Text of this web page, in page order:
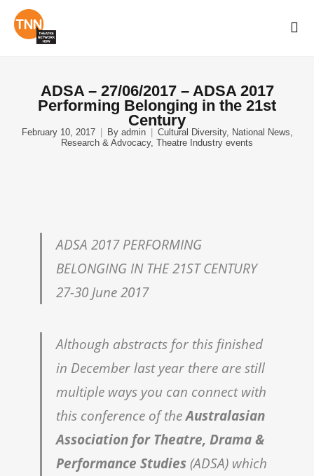
ADSA – 27/06/2017 – ADSA 2017
Performing Belonging in the 21st
Century
February 10, 2017 By admin Cultural Diversity, National News
Research & Advocacy, Theatre Industry events
ADSA 2017 PERFORMING
BELONGING IN THE 21ST CENTURY
27-30 June 2017
Although abstracts for this finished
in December last year there are still
multiple ways you can connect with
this conference of theAustralasian
Association for Theatre, Drama &
Performance Studies(ADSA) which